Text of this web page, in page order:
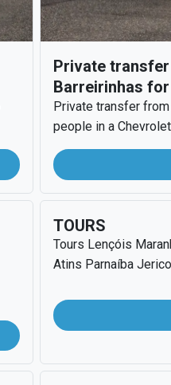
Private
Barreirinhas
Private transfer
people in a
TOURS
Tours Lençóis
Atins Parnaíba